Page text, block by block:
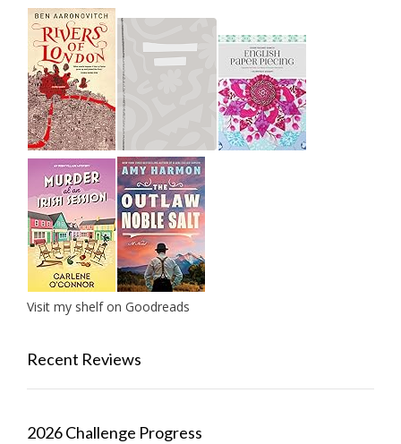
Visit my shelf on Goodreads
Recent Reviews
2026 Challenge Progress